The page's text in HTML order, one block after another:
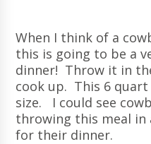
When I think of a
this is going to be a
dinner! Throw it in
cook up. This 6 quart
size. I could see
throwing this meal
for their dinner.